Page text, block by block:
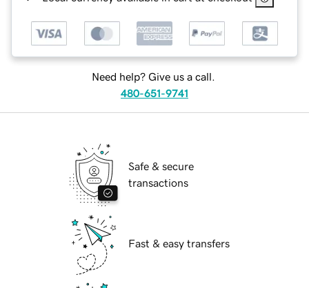
Need help? Give us a call.
480-651-9741
Safe & secure
transactions
Fast & easy transfers